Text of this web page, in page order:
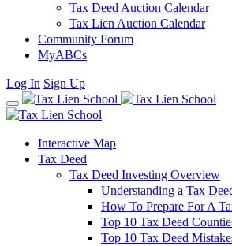
Tax Deed Auction Calendar
Tax Lien Auction Calendar
Community Forum
MyABCs
Log In Sign Up
Interactive Map
Tax Deed
Tax Deed Investing Overview
Understanding a Tax
How To Prepare For A
Top 10 Tax Deed
Top 10 Tax Deed